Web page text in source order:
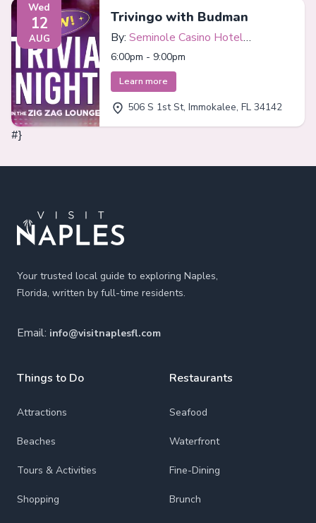
Wed
12
AUG
Trivingo with Budman
By: Seminole Casino Hotel
Immokalee
6:00pm - 9:00pm
Learn more
506 S 1st St, Immokalee, FL 34142
#}
Your trusted local guide to exploring Naples,
Florida, written by full-time residents.
Email: info@visitnaplesfl.com
Things to Do
Attractions
Beaches
Tours & Activities
Shopping
Restaurants
Seafood
Waterfront
Fine-Dining
Brunch